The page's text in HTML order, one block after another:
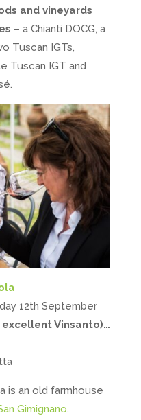
and vineyards
– a Chianti DOCG, a
Tuscan IGTs,
Tuscan IGT and
12th September
Vinsanto)…
is an old farmhouse
Gimignano.